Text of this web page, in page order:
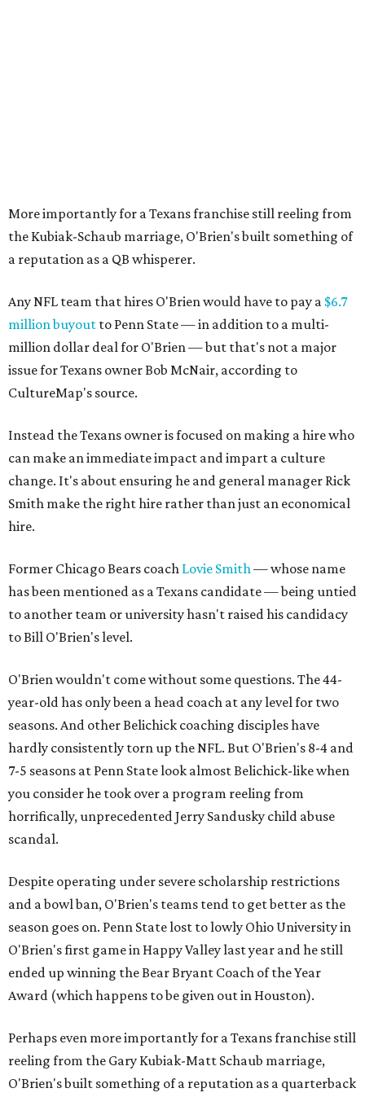
More importantly for a Texans franchise still reeling from
the Kubiak-Schaub marriage, O'Brien's built something of
a reputation as a QB whisperer.
Any NFL team that hires O'Brien would have to pay a $6.7
million buyout to Penn State — in addition to a multi-
million dollar deal for O'Brien — but that's not a major
issue for Texans owner Bob McNair, according to
CultureMap's source.
Instead the Texans owner is focused on making a hire who
can make an immediate impact and impart a culture
change. It's about ensuring he and general manager Rick
Smith make the right hire rather than just an economical
hire.
Former Chicago Bears coach Lovie Smith— whose name
has been mentioned as a Texans candidate — being untied
to another team or university hasn't raised his candidacy
to Bill O'Brien's level.
O'Brien wouldn't come without some questions. The 44-
year-old has only been a head coach at any level for two
seasons. And other Belichick coaching disciples have
hardly consistently torn up the NFL. But O'Brien's 8-4 and
7-5 seasons at Penn State look almost Belichick-like when
you consider he took over a program reeling from
horrifically, unprecedented Jerry Sandusky child abuse
scandal.
Despite operating under severe scholarship restrictions
and a bowl ban, O'Brien's teams tend to get better as the
season goes on. Penn State lost to lowly Ohio University in
O'Brien's first game in Happy Valley last year and he still
ended up winning the Bear Bryant Coach of the Year
Award (which happens to be given out in Houston).
Perhaps even more importantly for a Texans franchise still
reeling from the Gary Kubiak-Matt Schaub marriage,
O'Brien's built something of a reputation as a quarterback